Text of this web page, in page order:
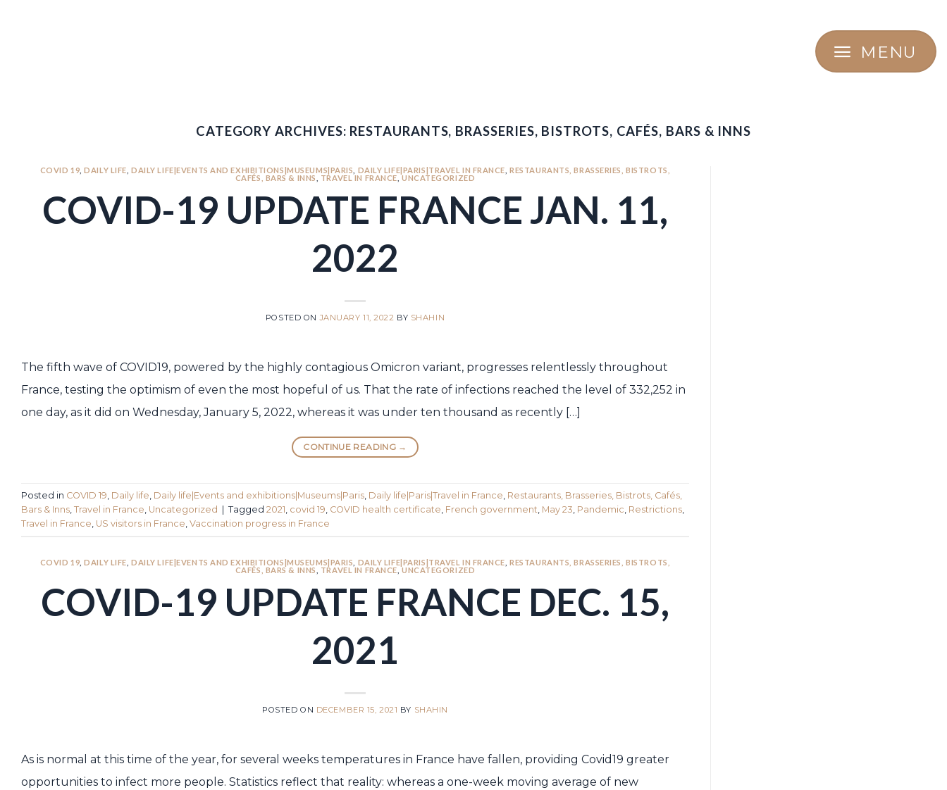
MENU
CATEGORY ARCHIVES: RESTAURANTS, BRASSERIES, BISTROTS, CAFÉS, BARS & INNS
COVID 19 ,DAILY LIFE ,DAILY LIFE|EVENTS AND EXHIBITIONS|MUSEUMS|PARIS DAILY LIFE|PARIS|TRAVEL IN FRANCE ,RESTAURANTS, BRASSERIES, BISTROTS,
CAFÉS, BARS & INNS
TRAVEL IN FRANCE ,UNCATEGORIZED
COVID-19 UPDATE FRANCE JAN. 11,
2022
POSTED ONJANUARY 11, 2022 BY SHAHIN
The fifth wave of COVID19, powered by the highly contagious Omicron variant, progresses relentlessly throughout
France, testing the optimism of even the most hopeful of us. That the rate of infections reached the level of 332,252 in
one day, as it did on Wednesday, January 5, 2022, whereas it was under ten thousand as recently […]
CONTINUE READING →
Posted in COVID 19 Daily life Daily life|Events and exhibitions|Museums|Paris Daily life|Paris|Travel in France Restaurants, Brasseries, Bistrots, Cafés,
Bars & Inns Travel in France Uncategorized | Tagged 2021 covid 19 COVID health certificate French government May 23 Pandemic Restrictions
Travel in France US visitors in France Vaccination progress in France
COVID 19 ,DAILY LIFE ,DAILY LIFE|EVENTS AND EXHIBITIONS|MUSEUMS|PARIS DAILY LIFE|PARIS|TRAVEL IN FRANCE ,RESTAURANTS, BRASSERIES, BISTROTS,
CAFÉS, BARS & INNS
TRAVEL IN FRANCE ,UNCATEGORIZED
COVID-19 UPDATE FRANCE DEC. 15,
2021
POSTED ON DECEMBER 15, 2021 BY SHAHIN
As is normal at this time of the year, for several weeks temperatures in France have fallen, providing Covid19 greater
opportunities to infect more people. Statistics reflect that reality: whereas a one-week moving average of new